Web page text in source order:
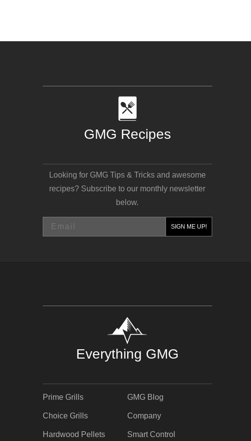
GMG Recipes
Looking for GMG Tips & Tricks and awesome
recipes? Subscribe to our monthly newsletter
below.
SIGN ME UP!
Everything GMG
Prime Grills
Choice Grills
Hardwood Pellets
GMG Blog
Company
Smart Control